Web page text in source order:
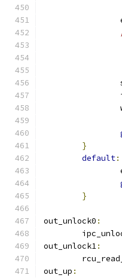
}
default:
}
out_unlock0 :
out_unlock1:
out_up :